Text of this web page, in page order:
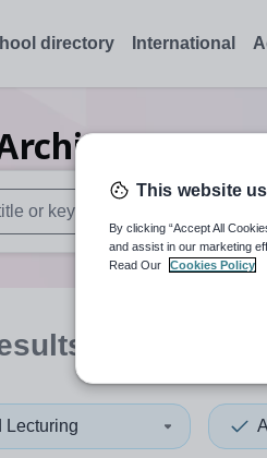
directory International
results are available use up
Lecturing
This website
By clicking “Accept All
and assist in our marketing
Read Our
Cookies Policy